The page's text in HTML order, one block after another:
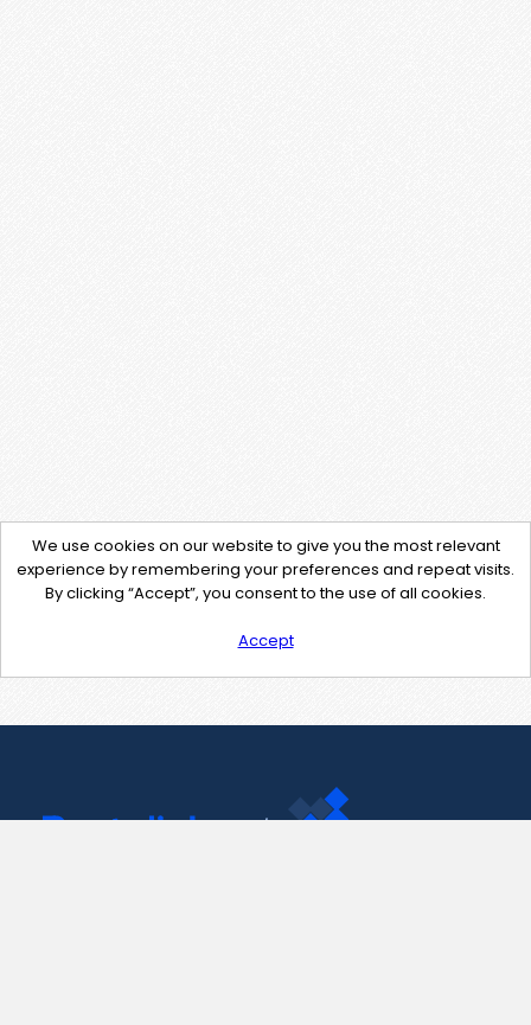
We use cookies on our website to give you the most relevant
experience by remembering your preferences and repeat visits.
By clicking “Accept”, you consent to the use of all cookies.
Accept